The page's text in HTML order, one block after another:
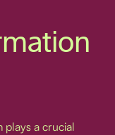
plays a crucial